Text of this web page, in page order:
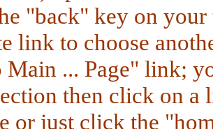
"back" key on your
link to choose
Main ... Page" link;
then click on a
or just click the